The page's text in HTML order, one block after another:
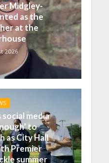
Midgley-
as the
at the
2026
media
to
as City Hall
Premier
summer